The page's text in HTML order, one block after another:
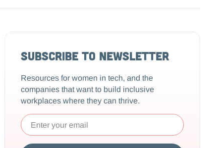
Subscribe to Newsletter
Resources for women in tech, and the
companies that want to build inclusive
workplaces where they can thrive.